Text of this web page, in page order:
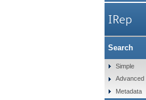
IRep
Search
Simple
Advanced
Metadata